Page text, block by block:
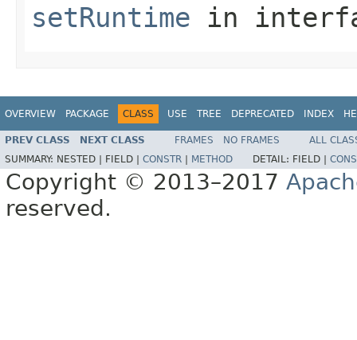
setRuntime in
OVERVIEW PACKAGE CLASS USE TREE DEPRECATED INDEX
PREV CLASS NEXT CLASS FRAMES NO FRAMES
ALL
SUMMARY: NESTED | FIELD | CONSTR METHOD DETAIL: FIELD |
Copyright © 2013–2017
reserved.